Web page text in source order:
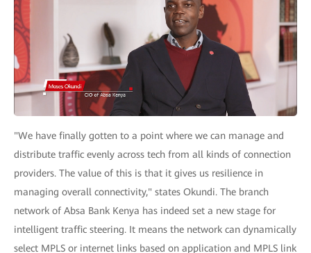
"We have finally gotten to a point where we can manage and
distribute traffic evenly across tech from all kinds of connection
providers. The value of this is that it gives us resilience in
managing overall connectivity," states Okundi. The branch
network of Absa Bank Kenya has indeed set a new stage for
intelligent traffic steering. It means the network can dynamically
select MPLS or internet links based on application and MPLS link